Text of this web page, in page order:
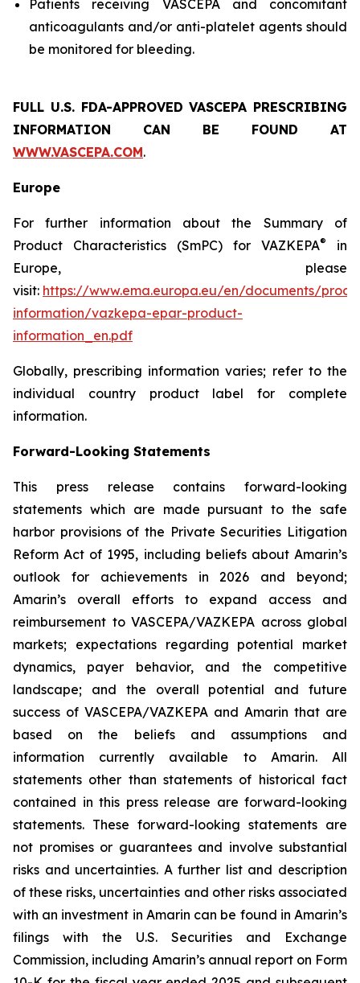
Patients receiving VASCEPA and concomitant
anticoagulants and/or anti-platelet agents should
be monitored for bleeding.
FULL U.S. FDA-APPROVED VASCEPA PRESCRIBING
INFORMATION CAN BE FOUND AT
WWW.VASCEPA.COM.
Europe
For further information about the Summary of
Product Characteristics (SmPC) for VAZKEPA®
in
Europe, please
visit: https://www.ema.europa.eu/en/documents/
information/vazkepa-epar-product-
information_en.pdf
Globally, prescribing information varies; refer to the
individual country product label for complete
information.
Forward-Looking Statements
This press release contains forward-looking
statements which are made pursuant to the safe
harbor provisions of the Private Securities Litigation
Reform Act of 1995, including beliefs about Amarin’s
outlook for achievements in 2026 and beyond;
Amarin’s overall efforts to expand access and
reimbursement to VASCEPA/VAZKEPA across global
markets; expectations regarding potential market
dynamics, payer behavior, and the competitive
landscape; and the overall potential and future
success of VASCEPA/VAZKEPA and Amarin that are
based on the beliefs and assumptions and
information currently available to Amarin. All
statements other than statements of historical fact
contained in this press release are forward-looking
statements. These forward-looking statements are
not promises or guarantees and involve substantial
risks and uncertainties. A further list and description
of these risks, uncertainties and other risks associated
with an investment in Amarin can be found in Amarin’s
filings with the U.S. Securities and Exchange
Commission, including Amarin’s annual report on Form